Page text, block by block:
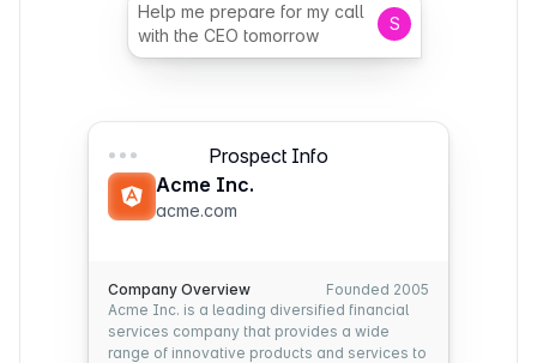
Help me prepare for my call
with the CEO tomorrow
S
Prospect Info
Acme Inc.
acme.com
Company Overview
Founded 2005
Acme Inc. is a leading diversified financial
services company that provides a wide
range of innovative products and services to